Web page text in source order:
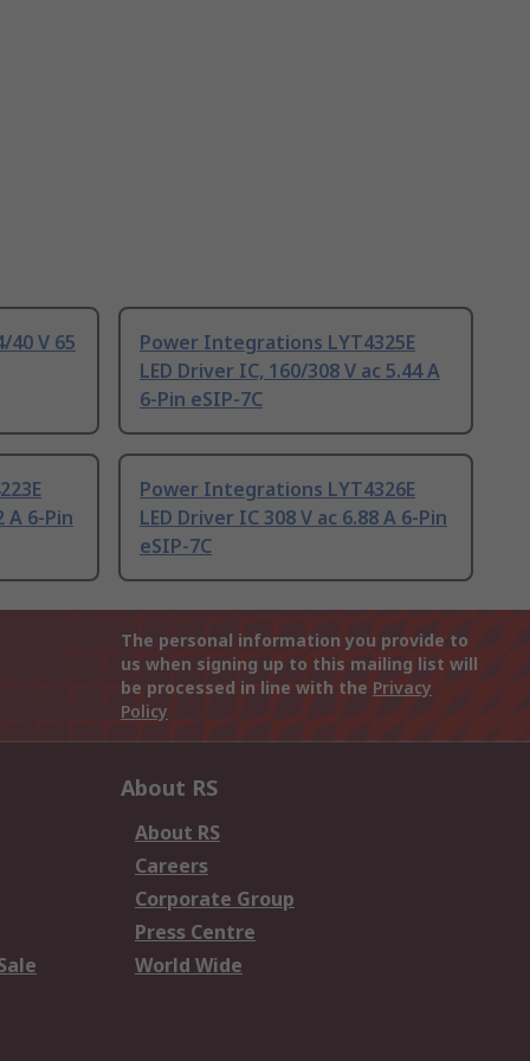
40 V 65
Power Integrations LYT4325E
LED Driver IC, 160/308 V ac 5.44 A
6-Pin eSIP-7C
A 6-Pin
Power Integrations LYT4326E
LED Driver IC 308 V ac 6.88 A 6-Pin
eSIP-7C
The personal information you provide to
us when signing up to this mailing list will
be processed in line with the Privacy
Policy
About RS
About RS
Careers
Corporate Group
Press Centre
World Wide